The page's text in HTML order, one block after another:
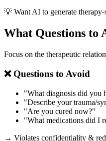
💡 Want AI to generate
What Questions to
Focus on the therapeutic
❌ Questions to Avoid
"What diagnosis did you
"Describe your trauma/
"Are you cured now?"
"What medications did I
→ Violates confidentiality &